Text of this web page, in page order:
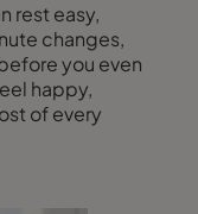
rest easy,
changes,
you even
happy,
of every